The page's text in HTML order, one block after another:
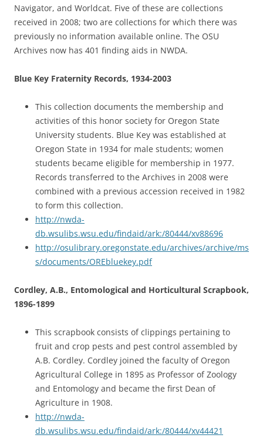
Navigator, and Worldcat. Five of these are collections
received in 2008; two are collections for which there was
previously no information available online. The OSU
Archives now has 401 finding aids in NWDA.
Blue Key Fraternity Records, 1934-2003
This collection documents the membership and
activities of this honor society for Oregon State
University students. Blue Key was established at
Oregon State in 1934 for male students; women
students became eligible for membership in 1977.
Records transferred to the Archives in 2008 were
combined with a previous accession received in 1982
to form this collection.
http://nwda-
db.wsulibs.wsu.edu/findaid/ark:/80444/xv88696
http://osulibrary.oregonstate.edu/archives/archive/ms
s/documents/OREbluekey.pdf
Cordley, A.B., Entomological and Horticultural Scrapbook,
1896-1899
This scrapbook consists of clippings pertaining to
fruit and crop pests and pest control assembled by
A.B. Cordley. Cordley joined the faculty of Oregon
Agricultural College in 1895 as Professor of Zoology
and Entomology and became the first Dean of
Agriculture in 1908.
http://nwda-
db.wsulibs.wsu.edu/findaid/ark:/80444/xv44421